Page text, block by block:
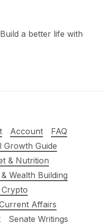
a better life with
Account
FAQ
Growth Guide
& Nutrition
Wealth Building
Crypto
Affairs
Senate Writings